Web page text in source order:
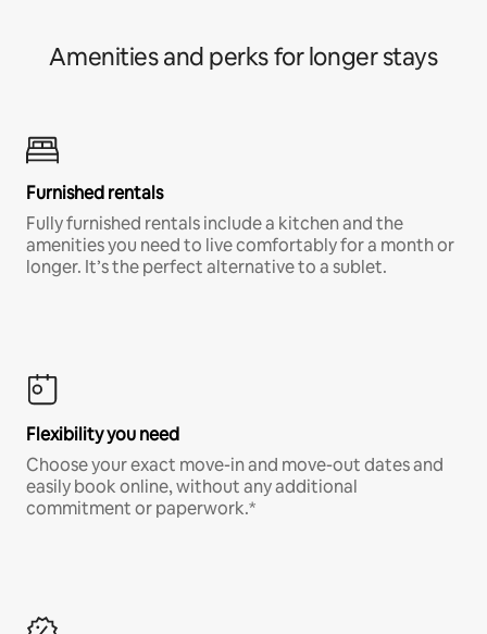
Amenities and perks for longer stays
Furnished rentals
Fully furnished rentals include a kitchen and the
amenities you need to live comfortably for a month or
longer. It’s the perfect alternative to a sublet.
Flexibility you need
Choose your exact move-in and move-out dates and
easily book online, without any additional
commitment or paperwork.*